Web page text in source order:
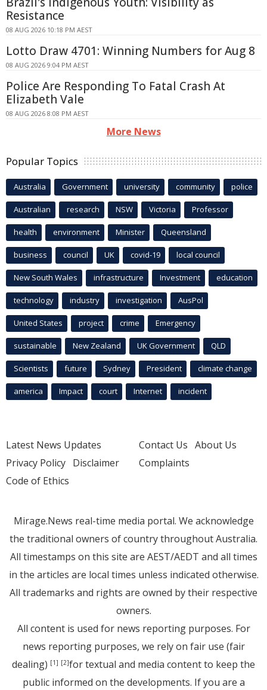
Resistance
08 AUG 2026 10:18 PM AEST
Lotto Draw 4701: Winning Numbers for Aug 8
08 AUG 2026 9:04 PM AEST
Police Are Responding To Fatal Crash At
Elizabeth Vale
08 AUG 2026 8:08 PM AEST
More News
Popular Topics
Australia Government university community police
Australian research NSW Victoria Professor
health environment Minister Queensland
business council UK covid-19 local council
New South Wales infrastructure Investment education
technology industry investigation AusPol
United States project crime Emergency
sustainable New Zealand UK Government QLD
Scientists future Sydney President climate change
america Impact court Internet incident
Latest News Updates
Privacy Policy Disclaimer
Code of Ethics
Contact Us About Us
Complaints
Mirage.News real-time media portal. We acknowledge
the traditional owners of country throughout Australia.
All timestamps on this site are AEST/AEDT and all times
in the articles are local times unless indicated otherwise.
All trademarks and rights are owned by their respective
owners.
All content is used for news reporting purposes. For
news reporting purposes, we rely on fair use (fair
dealing) [1] [2]for textual and media content to keep the
public informed on the developments. If you are a